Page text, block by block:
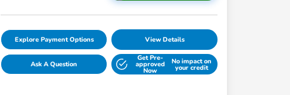
Explore Payment Options View Details
Ask A Question
Get Pre-
approved
Now
No impact on
your credit